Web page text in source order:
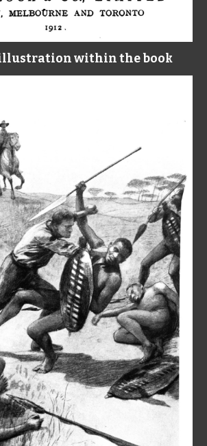
within the book